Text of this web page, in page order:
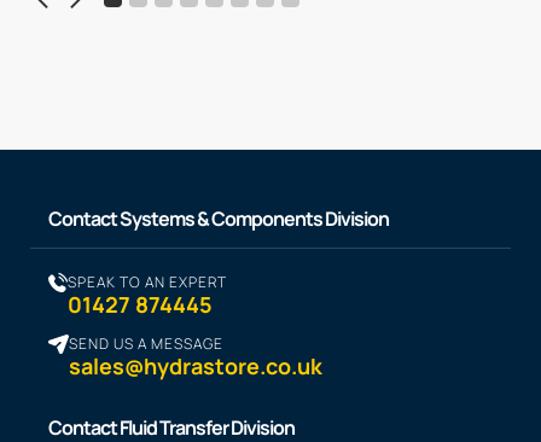
Contact Systems & Components Division
SPEAK TO AN EXPERT
01427 874445
SEND US A MESSAGE
sales@hydrastore.co.uk
Contact Fluid Transfer Division